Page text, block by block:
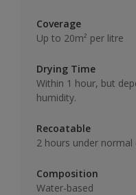
Coverage
Up to 20m² per litre
Drying Time
Within 1 hour, but
humidity.
Recoatable
2 hours under normal
Composition
Water-based